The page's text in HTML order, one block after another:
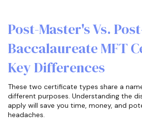
Post-Master's Vs.
Baccalaureate MFT
Key Differences
These two certificate types share a
different purposes. Understanding the
apply will save you time, money, and
headaches.